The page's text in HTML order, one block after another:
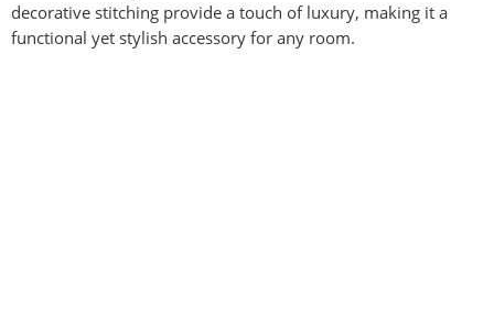
decorative stitching provide a touch of luxury, making it a
functional yet stylish accessory for any room.